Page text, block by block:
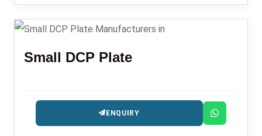
Small DCP Plate
ENQUIRY